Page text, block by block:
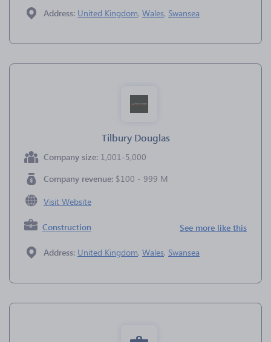
Address: United Kingdom, Wales, Swansea
Tilbury Douglas
Company size: 1,001-5,000
Company revenue: $100 - 999 M
Visit Website
Construction See more like this
Address: United Kingdom, Wales, Swansea